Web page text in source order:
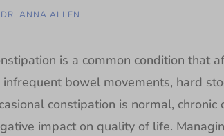
DR. ANNA ALLEN
is a common condition that
infrequent bowel movements, hard
constipation is normal,
impact on quality of life.